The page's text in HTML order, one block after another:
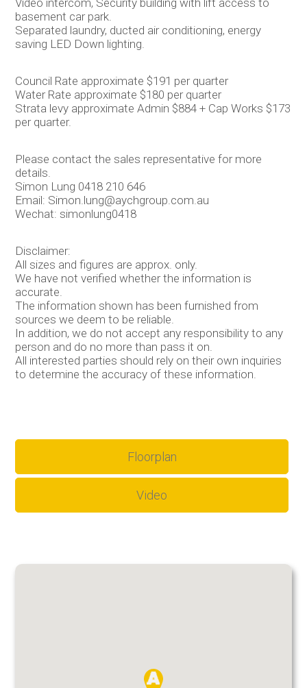
basement car park.
Separated laundry, ducted air conditioning, energy
saving LED Down lighting.
Council Rate approximate $191 per quarter
Water Rate approximate $180 per quarter
Strata levy approximate Admin $884 + Cap Works $173
per quarter.
Please contact the sales representative for more
details.
Simon Lung 0418 210 646
Email: Simon.lung@aychgroup.com.au
Wechat: simonlung0418
Disclaimer:
All sizes and figures are approx. only.
We have not verified whether the information is
accurate.
The information shown has been furnished from
sources we deem to be reliable.
In addition, we do not accept any responsibility to any
person and do no more than pass it on.
All interested parties should rely on their own inquiries
to determine the accuracy of these information.
Floorplan
Video